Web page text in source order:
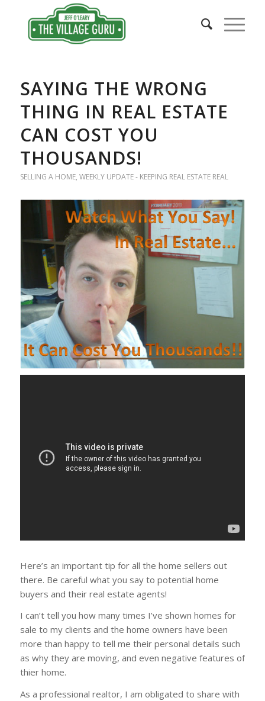
SAYING THE WRONG
THING IN REAL ESTATE
CAN COST YOU
THOUSANDS!
SELLING A HOME, WEEKLY UPDATE - KEEPING REAL ESTATE REAL
Here’s an important tip for all the home sellers out
there. Be careful what you say to potential home
buyers and their real estate agents!
I can’t tell you how many times I’ve shown homes for
sale to my clients and the home owners have been
more than happy to tell me their personal details such
as why they are moving, and even negative features of
thier home.
As a professional realtor, I am obligated to share with